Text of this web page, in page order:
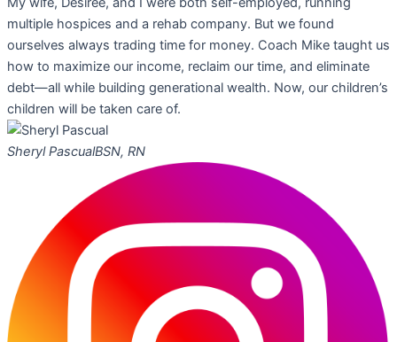
multiple hospices and a rehab company. But we found
ourselves always trading time for money. Coach Mike taught us
how to maximize our income, reclaim our time, and eliminate
debt—all while building generational wealth. Now, our children’s
children will be taken care of.
Sheryl PascualBSN, RN